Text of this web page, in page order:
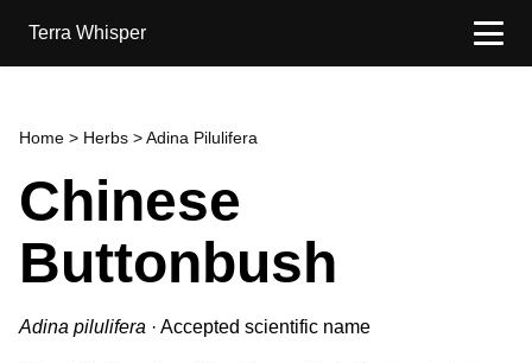
Terra Whisper
Home > Herbs > Adina Pilulifera
Chinese
Buttonbush
Adina pilulifera · Accepted scientific name